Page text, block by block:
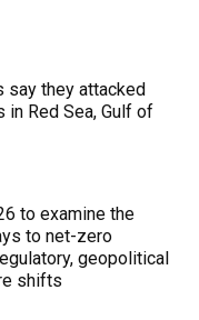
say they attacked
in Red Sea, Gulf of
to examine the
to net-zero
geopolitical
shifts